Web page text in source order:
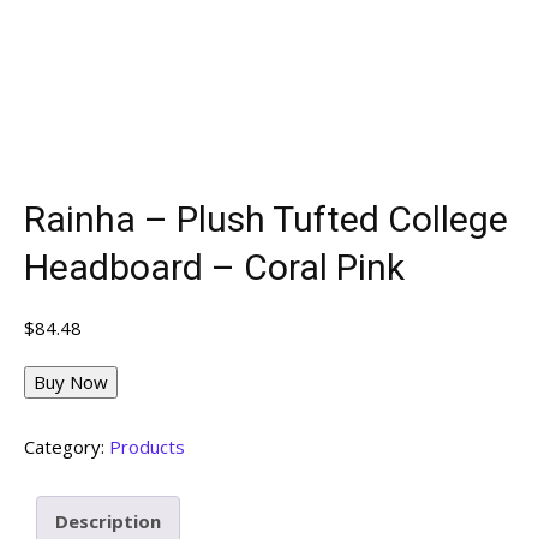
Rainha – Plush Tufted College
Headboard – Coral Pink
$84.48
Buy Now
Category: Products
Description